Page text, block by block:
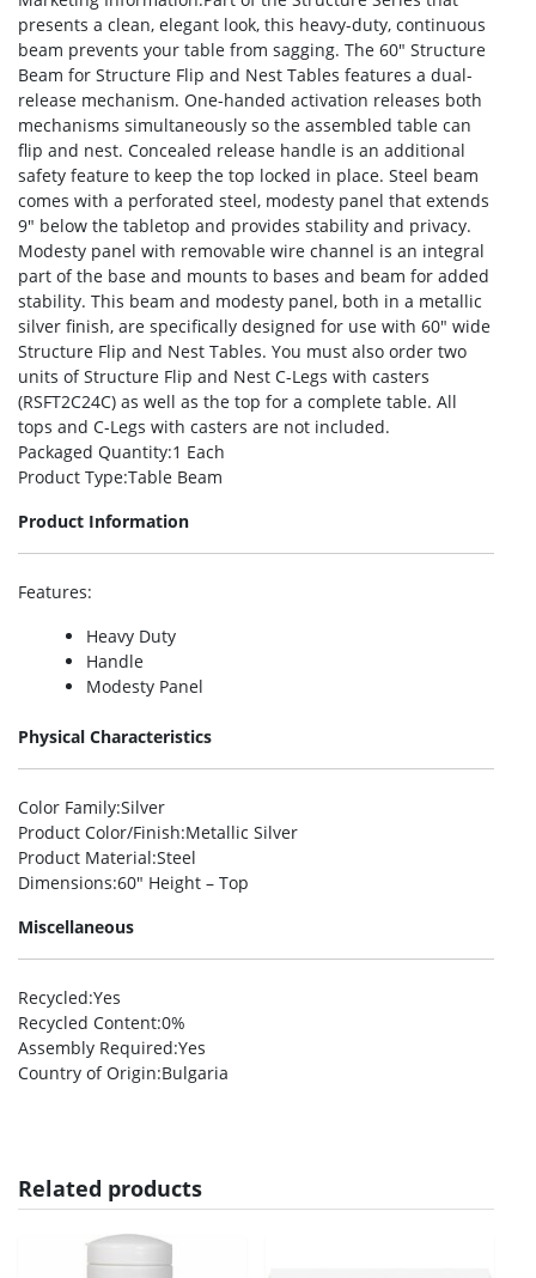
presents a clean, elegant look, this heavy-duty, continuous
beam prevents your table from sagging. The 60″ Structure
Beam for Structure Flip and Nest Tables features a dual-
release mechanism. One-handed activation releases both
mechanisms simultaneously so the assembled table can
flip and nest. Concealed release handle is an additional
safety feature to keep the top locked in place. Steel beam
comes with a perforated steel, modesty panel that extends
9″ below the tabletop and provides stability and privacy.
Modesty panel with removable wire channel is an integral
part of the base and mounts to bases and beam for added
stability. This beam and modesty panel, both in a metallic
silver finish, are specifically designed for use with 60″ wide
Structure Flip and Nest Tables. You must also order two
units of Structure Flip and Nest C-Legs with casters
(RSFT2C24C) as well as the top for a complete table. All
tops and C-Legs with casters are not included.
Packaged Quantity:1 Each
Product Type:Table Beam
Product Information
Features:
Heavy Duty
Handle
Modesty Panel
Physical Characteristics
Color Family:Silver
Product Color/Finish:Metallic Silver
Product Material:Steel
Dimensions:60″ Height – Top
Miscellaneous
Recycled:Yes
Recycled Content:0%
Assembly Required:Yes
Country of Origin:Bulgaria
Related products